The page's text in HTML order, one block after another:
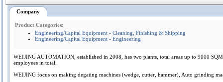
Company
Product Categories:
Engineering/Capital Equipment - Cleaning, Finishing & Shipping
Engineering/Capital Equipment - Engineering
WEIJING AUTOMATION, established in 2008, has two plants, total areas up to 9000
employees in total.
WEIJING focus on making degating machines (wedge, cutter, hammer), Auto grinding